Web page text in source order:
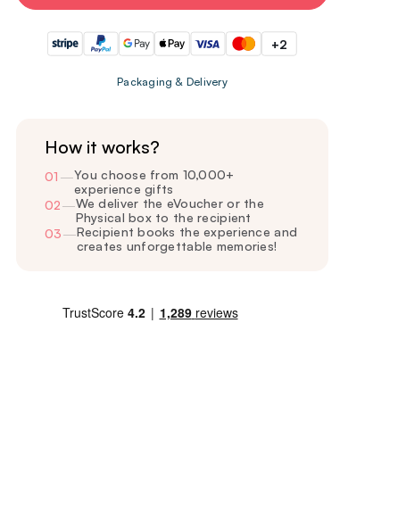
+2
Packaging & Delivery
How it works?
01 —You choose from 10,000+
experience gifts
02—We deliver the eVoucher or the
Physical box to the recipient
03—Recipient books the experience and
creates unforgettable memories!